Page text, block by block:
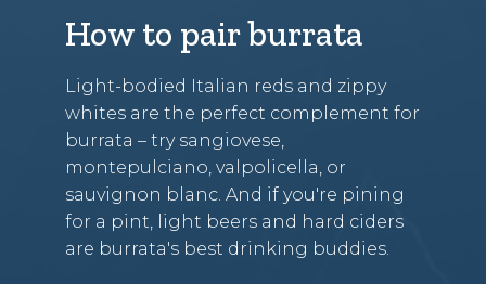
How to pair burrata
Light-bodied Italian reds and zippy
whites are the perfect complement for
burrata – try sangiovese,
montepulciano, valpolicella, or
sauvignon blanc. And if you're pining
for a pint, light beers and hard ciders
are burrata's best drinking buddies.